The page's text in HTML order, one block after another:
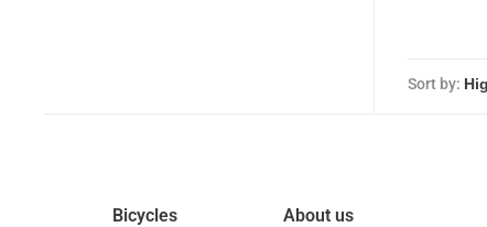
Sort by:
Bicycles
About us